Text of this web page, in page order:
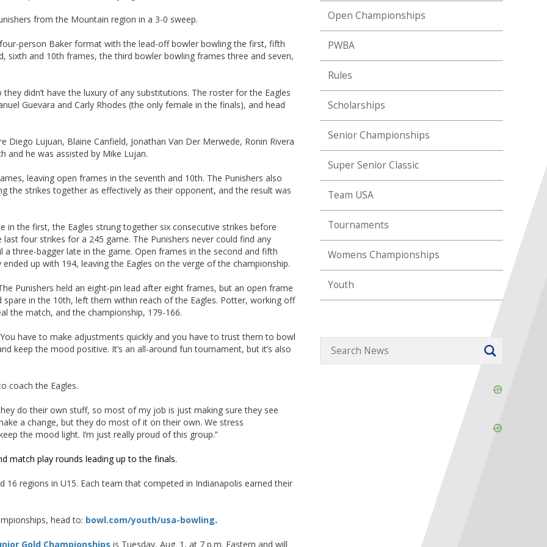
Open Championships
PWBA
Rules
Scholarships
Senior Championships
Super Senior Classic
Team USA
Tournaments
Womens Championships
Youth
from the Mountain region in a 3-0 sweep.
person Baker format with the lead-off bowler bowling the first, fifth
sixth and 10th frames, the third bowler bowling frames three and seven,
didn’t have the luxury of any substitutions. The roster for the Eagles
Guevara and Carly Rhodes (the only female in the finals), and head
Diego Lujuan, Blaine Canfield, Jonathan Van Der Merwede, Ronin Rivera
and he was assisted by Mike Lujan.
leaving open frames in the seventh and 10th. The Punishers also
the strikes together as effectively as their opponent, and the result was
the first, the Eagles strung together six consecutive strikes before
four strikes for a 245 game. The Punishers never could find any
three-bagger late in the game. Open frames in the second and fifth
up with 194, leaving the Eagles on the verge of the championship.
Punishers held an eight-pin lead after eight frames, but an open frame
in the 10th, left them within reach of the Eagles. Potter, working off
the match, and the championship, 179-166.
have to make adjustments quickly and you have to trust them to bowl
keep the mood positive. It’s an all-around fun tournament, but it’s also
coach the Eagles.
do their own stuff, so most of my job is just making sure they see
a change, but they do most of it on their own. We stress
the mood light. I’m just really proud of this group.”
match play rounds leading up to the finals.
16 regions in U15. Each team that competed in Indianapolis earned their
head to: bowl.com/youth/usa-bowling.
Gold Championships is Tuesday, Aug. 1, at 7 p.m. Eastern and will